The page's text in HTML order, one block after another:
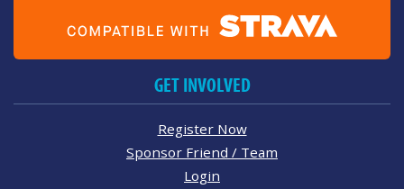
GET INVOLVED
Register Now
Sponsor Friend / Team
Login